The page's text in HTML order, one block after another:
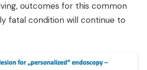
outcomes for this common
fatal condition will continue to